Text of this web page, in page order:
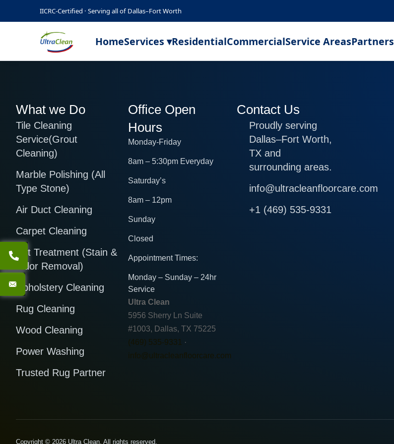
IICRC-Certified · Serving all of Dallas–Fort Worth
HomeServices ▾ResidentialCommercialService AreasPartners
What we Do
Tile Cleaning
Service(Grout
Cleaning)
Marble Polishing (All
Type Stone)
Air Duct Cleaning
Carpet Cleaning
Pet Treatment (Stain &
Odor Removal)
Upholstery Cleaning
Rug Cleaning
Wood Cleaning
Power Washing
Trusted Rug Partner
Office Open
Hours
Monday-Friday
8am – 5:30pm Everyday
Saturday’s
8am – 12pm
Sunday
Closed
Appointment Times:
Monday – Sunday – 24hr
Service
Ultra Clean
5956 Sherry Ln Suite
#1003, Dallas, TX 75225
(469) 535-9331
·
info@ultracleanfloorcare.com
Contact Us
Proudly serving
Dallas–Fort Worth,
TX and
surrounding areas.
info@ultracleanfloorcare.com
+1 (469) 535-9331
Copyright © 2026 Ultra Clean. All rights reserved.